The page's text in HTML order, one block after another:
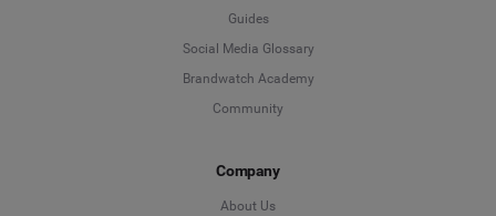
Guides
Social Media Glossary
Brandwatch Academy
Community
Company
About Us